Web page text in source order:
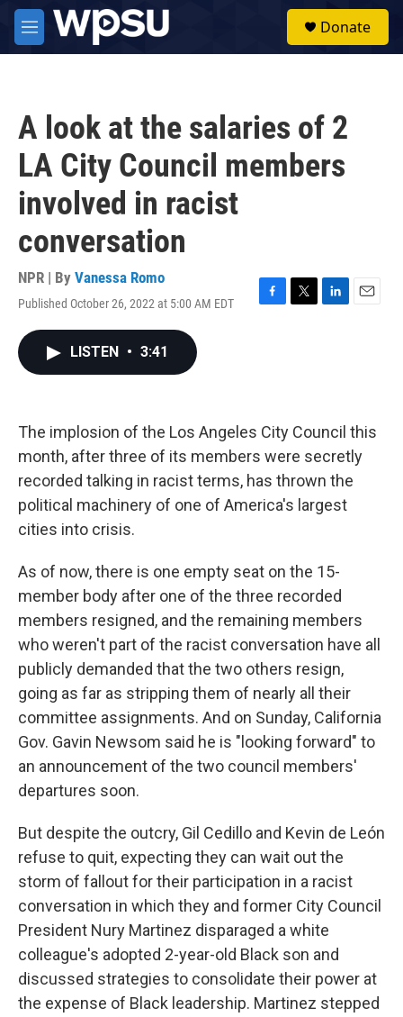
Skip to main content
M
e
Donate
A look at the salaries of 2
LA City Council members
involved in racist
conversation
NPR | By Vanessa Romo
Published October 26, 2022 at 5:00 AM EDT
F
k
T
L
n
E
LISTEN • 3:41
The implosion of the Los Angeles City Council this
month, after three of its members were secretly
recorded talking in racist terms, has thrown the
political machinery of one of America's largest
cities into crisis.
As of now, there is one empty seat on the 15-
member body after one of the three recorded
members resigned, and the remaining members
who weren't part of the racist conversation have all
publicly demanded that the two others resign,
going as far as stripping them of nearly all their
committee assignments. And on Sunday, California
Gov. Gavin Newsom said he is "looking forward" to
an announcement of the two council members'
departures soon.
But despite the outcry, Gil Cedillo and Kevin de León
refuse to quit, expecting they can wait out the
storm of fallout for their participation in a racist
conversation in which they and former City Council
President Nury Martinez disparaged a white
colleague's adopted 2-year-old Black son and
discussed strategies to consolidate their power at
the expense of Black leadership. Martinez stepped